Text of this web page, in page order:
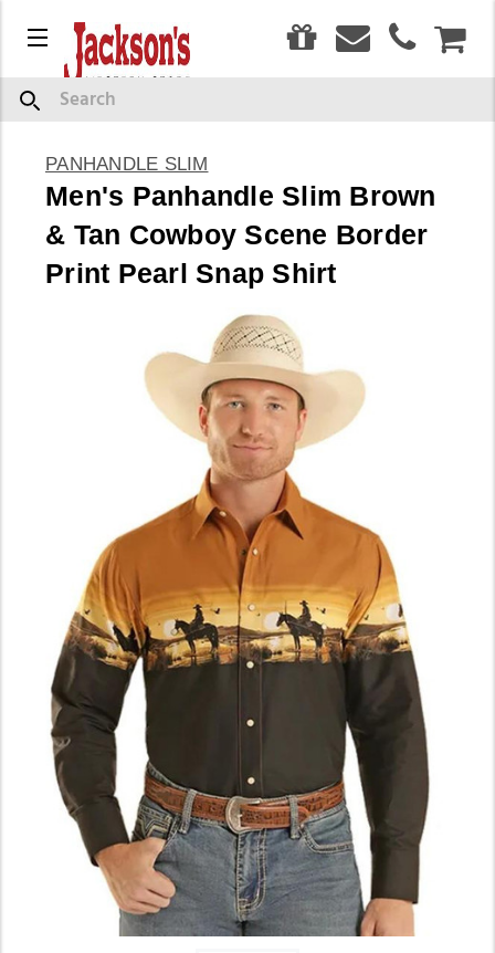
Menu
Search
PANHANDLE SLIM
Men's Panhandle Slim Brown
& Tan Cowboy Scene Border
Print Pearl Snap Shirt